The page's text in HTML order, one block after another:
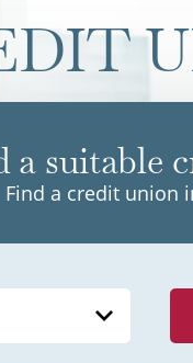
a suitable
Find a credit union